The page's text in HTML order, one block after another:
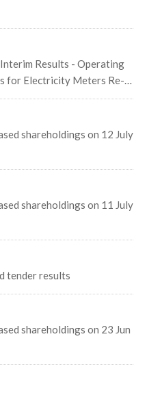
Results - Operating
for Electricity Meters Re-
on Energy Efficiency
Opportunities
shareholdings on 12 July
shareholdings on 11 July
tender results
shareholdings on 23 Jun